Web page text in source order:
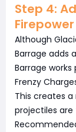
Step 4:
Firepower
Although
Barrage adds
Barrage
Frenzy
This creates
projectiles